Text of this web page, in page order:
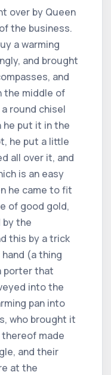
over by Queen
the business.
a warming
and brought
and
the middle of
round chisel
put it in the
he put a little
all over it, and
is an easy
he came to fit
of good gold,
the
this by a trick
(a thing
porter that
into the
pan into
who brought it
thereof made
and their
at the